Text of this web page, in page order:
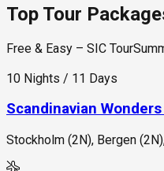
Top Tour
Free & Easy – SIC Tour
10 Nights / 11 Days
Scandinavian Wonders
Stockholm (2N), Bergen